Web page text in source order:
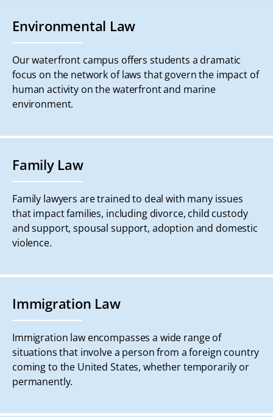
Environmental Law
Our waterfront campus offers students a dramatic
focus on the network of laws that govern the impact of
human activity on the waterfront and marine
environment.
Family Law
Family lawyers are trained to deal with many issues
that impact families, including divorce, child custody
and support, spousal support, adoption and domestic
violence.
Immigration Law
Immigration law encompasses a wide range of
situations that involve a person from a foreign country
coming to the United States, whether temporarily or
permanently.